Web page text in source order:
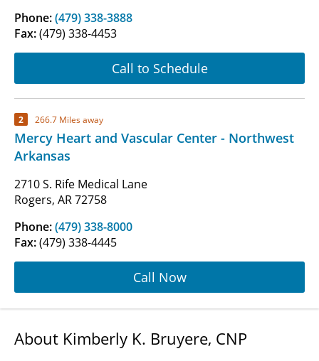
Phone:(479) 338-3888
Fax:(479) 338-4453
Call to Schedule
2 266.7 Miles away
Mercy Heart and Vascular Center - Northwest
Arkansas
2710 S. Rife Medical Lane
Rogers, AR 72758
Phone:(479) 338-8000
Fax:(479) 338-4445
Call Now
About Kimberly K. Bruyere, CNP